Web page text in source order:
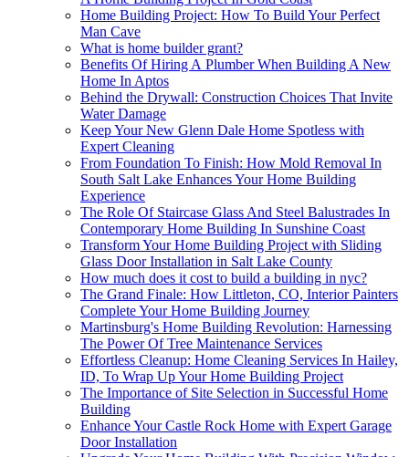
Home Building Project: How To Build Your Perfect
Man Cave
What is home builder grant?
Benefits Of Hiring A Plumber When Building A New
Home In Aptos
Behind the Drywall: Construction Choices That Invite
Water Damage
Keep Your New Glenn Dale Home Spotless with
Expert Cleaning
From Foundation To Finish: How Mold Removal In
South Salt Lake Enhances Your Home Building
Experience
The Role Of Staircase Glass And Steel Balustrades In
Contemporary Home Building In Sunshine Coast
Transform Your Home Building Project with Sliding
Glass Door Installation in Salt Lake County
How much does it cost to build a building in nyc?
The Grand Finale: How Littleton, CO, Interior Painters
Complete Your Home Building Journey
Martinsburg's Home Building Revolution: Harnessing
The Power Of Tree Maintenance Services
Effortless Cleanup: Home Cleaning Services In Hailey,
ID, To Wrap Up Your Home Building Project
The Importance of Site Selection in Successful Home
Building
Enhance Your Castle Rock Home with Expert Garage
Door Installation